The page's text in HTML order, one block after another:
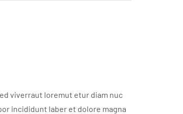
viverraut loremut etur diam nuc
incididunt laber et dolore magna